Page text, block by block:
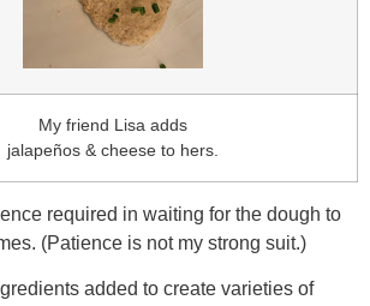
My friend Lisa adds
jalapeños & cheese to hers.
required in waiting for the dough to
(Patience is not my strong suit.)
added to create varieties of